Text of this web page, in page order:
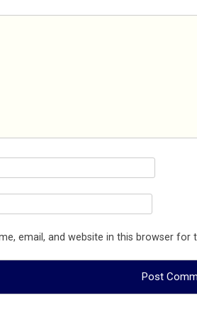
email, and website in this browser for